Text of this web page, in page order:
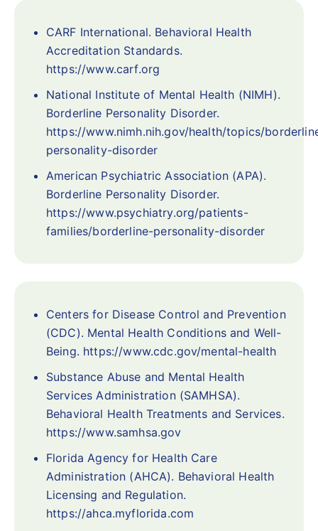
CARF International. Behavioral Health
Accreditation Standards.
https://www.carf.org
National Institute of Mental Health (NIMH).
Borderline Personality Disorder.
https://www.nimh.nih.gov/health/topics/
personality-disorder
American Psychiatric Association (APA).
Borderline Personality Disorder.
https://www.psychiatry.org/patients-
families/borderline-personality-disorder
Centers for Disease Control and Prevention
(CDC). Mental Health Conditions and Well-
Being. https://www.cdc.gov/mental-health
Substance Abuse and Mental Health
Services Administration (SAMHSA).
Behavioral Health Treatments and Services.
https://www.samhsa.gov
Florida Agency for Health Care
Administration (AHCA). Behavioral Health
Licensing and Regulation.
https://ahca.myflorida.com